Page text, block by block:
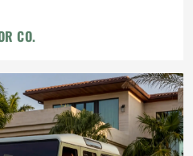
CO.